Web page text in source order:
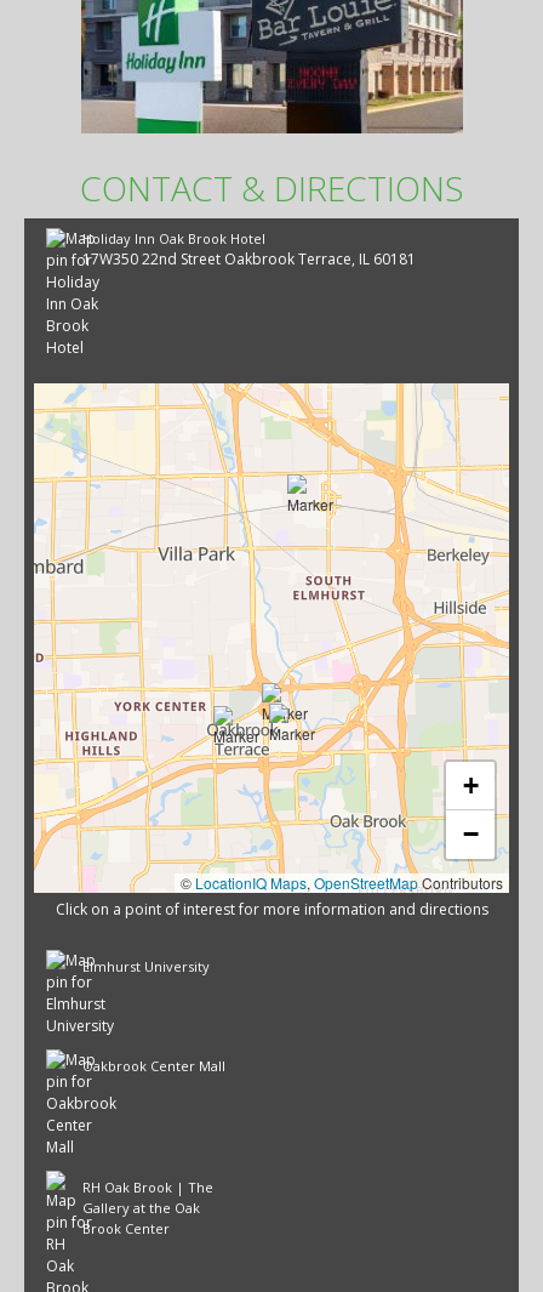
CONTACT & DIRECTIONS
Holiday Inn Oak Brook Hotel
17W350 22nd Street Oakbrook Terrace, IL 60181
+
−
© LocationIQ Maps, OpenStreetMapContributors
Click on a point of interest for more information and directions
Elmhurst University
Oakbrook Center Mall
RH Oak Brook | The
Gallery at the Oak
Brook Center